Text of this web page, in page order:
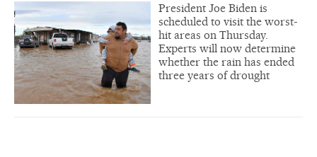
President Joe Biden is
scheduled to visit the worst-
hit areas on Thursday.
Experts will now determine
whether the rain has ended
three years of drought